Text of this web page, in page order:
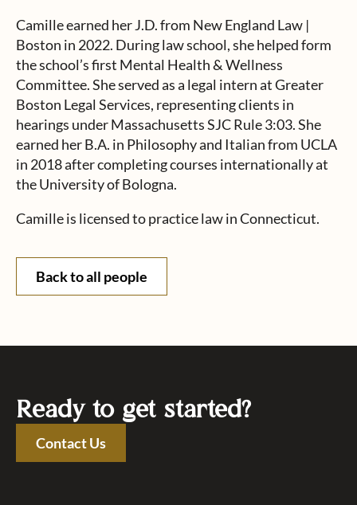
Camille earned her J.D. from New England Law |
Boston in 2022. During law school, she helped form
the school’s first Mental Health & Wellness
Committee. She served as a legal intern at Greater
Boston Legal Services, representing clients in
hearings under Massachusetts SJC Rule 3:03. She
earned her B.A. in Philosophy and Italian from UCLA
in 2018 after completing courses internationally at
the University of Bologna.
Camille is licensed to practice law in Connecticut.
Back to all people
Ready to get started?
Contact Us